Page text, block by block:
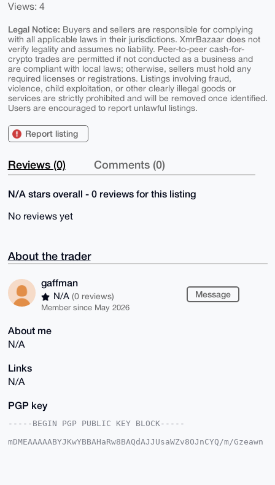
Views: 4
Legal Notice: Buyers and sellers are responsible for complying
with all applicable laws in their jurisdictions. XmrBazaar does not
verify legality and assumes no liability. Peer-to-peer cash-for-
crypto trades are permitted if not conducted as a business and
are compliant with local laws; otherwise, sellers must hold any
required licenses or registrations. Listings involving fraud,
violence, child exploitation, or other clearly illegal goods or
services are strictly prohibited and will be removed once identified.
Users are encouraged to report unlawful listings.
Report listing
Reviews (0) Comments (0)
N/A stars overall - 0 reviews for this listing
No reviews yet
About the trader
gaffman
N/A (0 reviews)
Member since May 2026
Message
About me
N/A
Links
N/A
PGP key
-----BEGIN PGP PUBLIC KEY BLOCK-----
mDMEAAAAABYJKwYBBAHaRw8BAQdAJJUsaWZv8OJnCYQ/m/Gzeawn